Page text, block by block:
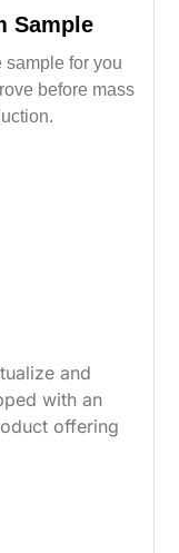
Sample
sample for you
before mass
and
with an
offering